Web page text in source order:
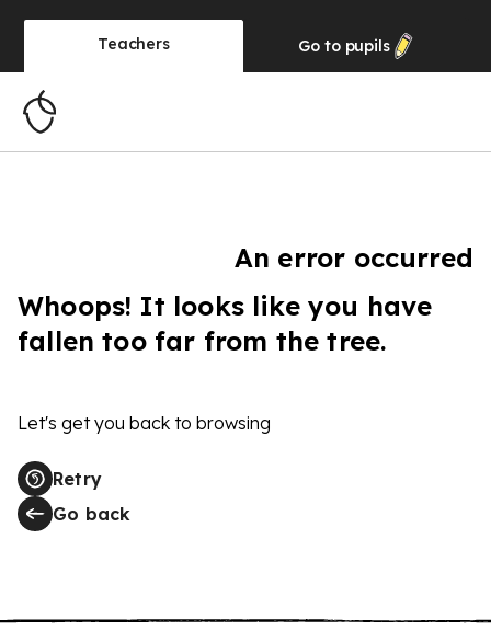
Teachers Go to pupils
An error occurred
Whoops! It looks like you have
fallen too far from the tree.
Let's get you back to browsing
Retry
Go back